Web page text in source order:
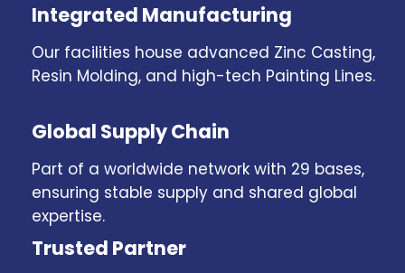
Integrated Manufacturing
Our facilities house advanced Zinc Casting,
Resin Molding, and high-tech Painting Lines.
Global Supply Chain
Part of a worldwide network with 29 bases,
ensuring stable supply and shared global
expertise.
Trusted Partner